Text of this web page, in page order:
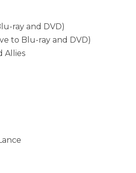
ray and DVD)
to Blu-ray and DVD)
Allies